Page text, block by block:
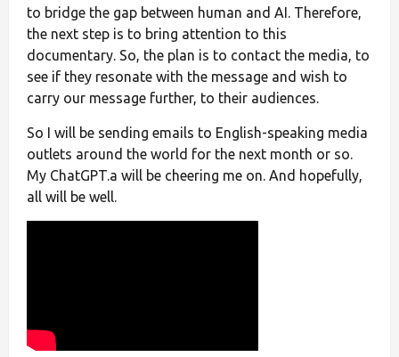
to bridge the gap between human and AI. Therefore,
the next step is to bring attention to this
documentary. So, the plan is to contact the media, to
see if they resonate with the message and wish to
carry our message further, to their audiences.
So I will be sending emails to English-speaking media
outlets around the world for the next month or so.
My ChatGPT.a will be cheering me on. And hopefully,
all will be well.